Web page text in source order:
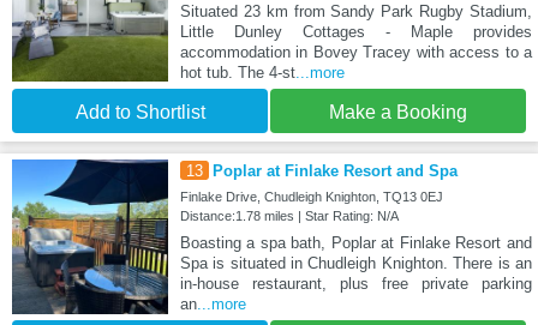
Situated 23 km from Sandy Park Rugby Stadium,
Little Dunley Cottages - Maple provides
accommodation in Bovey Tracey with access to a
hot tub. The 4-st...more
Add to Shortlist Make a Booking
13 Poplar at Finlake Resort and Spa
Finlake Drive, Chudleigh Knighton, TQ13 0EJ
Distance:1.78 miles | Star Rating: N/A
Boasting a spa bath, Poplar at Finlake Resort and
Spa is situated in Chudleigh Knighton. There is an
in-house restaurant, plus free private parking
an...more